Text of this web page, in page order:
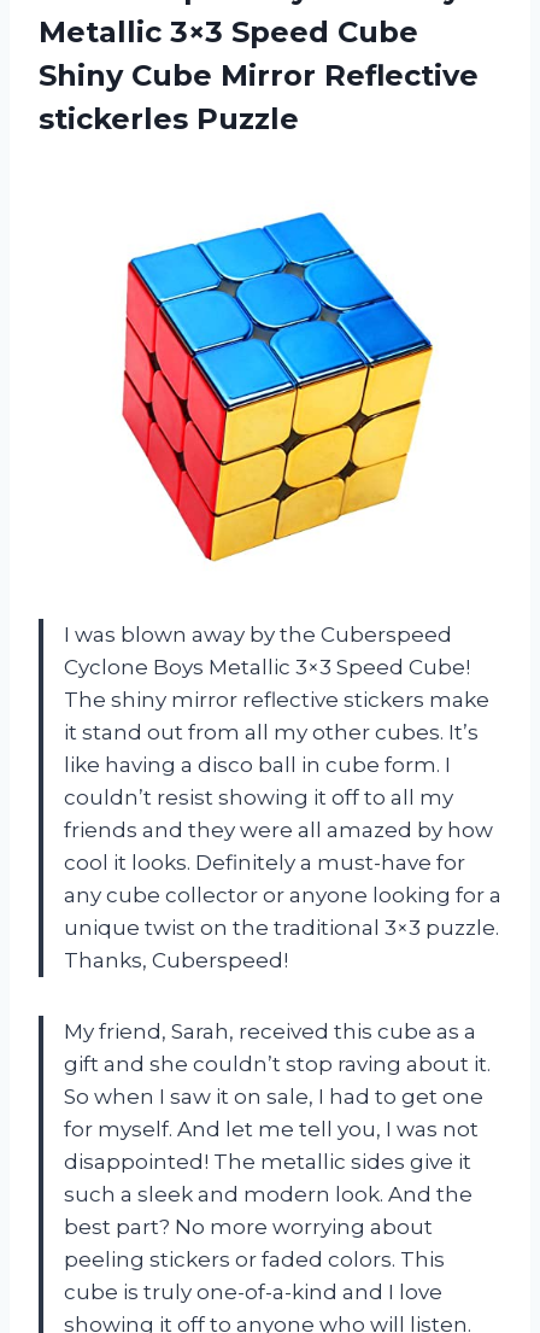
Metallic 3×3 Speed Cube
Shiny Cube Mirror Reflective
stickerles Puzzle
I was blown away by the Cuberspeed
Cyclone Boys Metallic 3×3 Speed Cube!
The shiny mirror reflective stickers make
it stand out from all my other cubes. It’s
like having a disco ball in cube form. I
couldn’t resist showing it off to all my
friends and they were all amazed by how
cool it looks. Definitely a must-have for
any cube collector or anyone looking for a
unique twist on the traditional 3×3 puzzle.
Thanks, Cuberspeed!
My friend, Sarah, received this cube as a
gift and she couldn’t stop raving about it.
So when I saw it on sale, I had to get one
for myself. And let me tell you, I was not
disappointed! The metallic sides give it
such a sleek and modern look. And the
best part? No more worrying about
peeling stickers or faded colors. This
cube is truly one-of-a-kind and I love
showing it off to anyone who will listen.